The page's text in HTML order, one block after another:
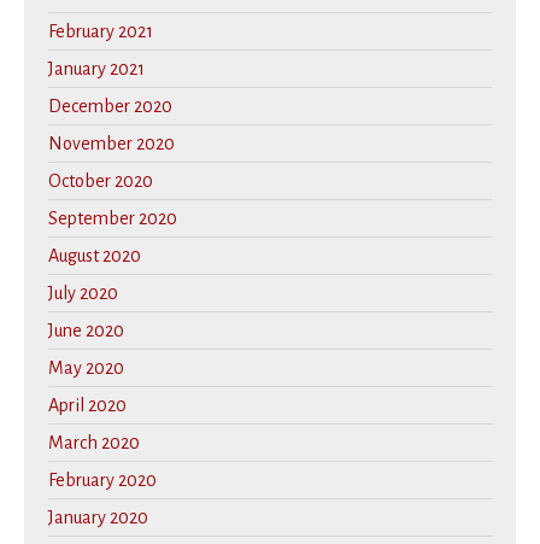
February 2021
January 2021
December 2020
November 2020
October 2020
September 2020
August 2020
July 2020
June 2020
May 2020
April 2020
March 2020
February 2020
January 2020